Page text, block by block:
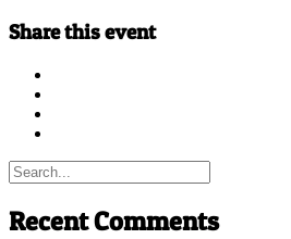
Share this event
Recent Comments